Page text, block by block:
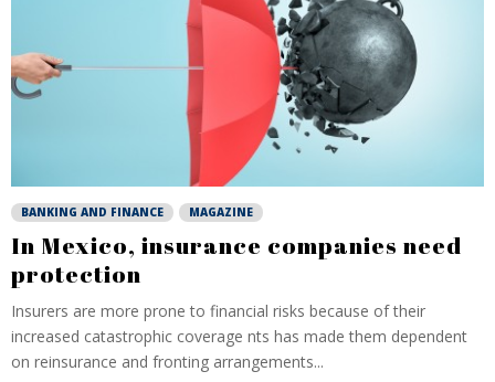
BANKING AND FINANCE MAGAZINE
In Mexico, insurance companies need
protection
Insurers are more prone to financial risks because of their
increased catastrophic coverage nts has made them dependent
on reinsurance and fronting arrangements...